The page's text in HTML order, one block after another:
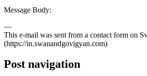
Message Body:
—
This e-mail was sent from a contact form on
(https://in.swanandgovigyan.com)
Post navigation